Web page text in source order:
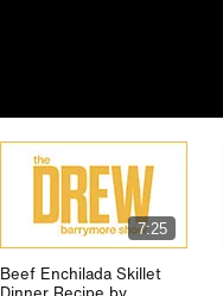
7:25
Beef Enchilada Skillet